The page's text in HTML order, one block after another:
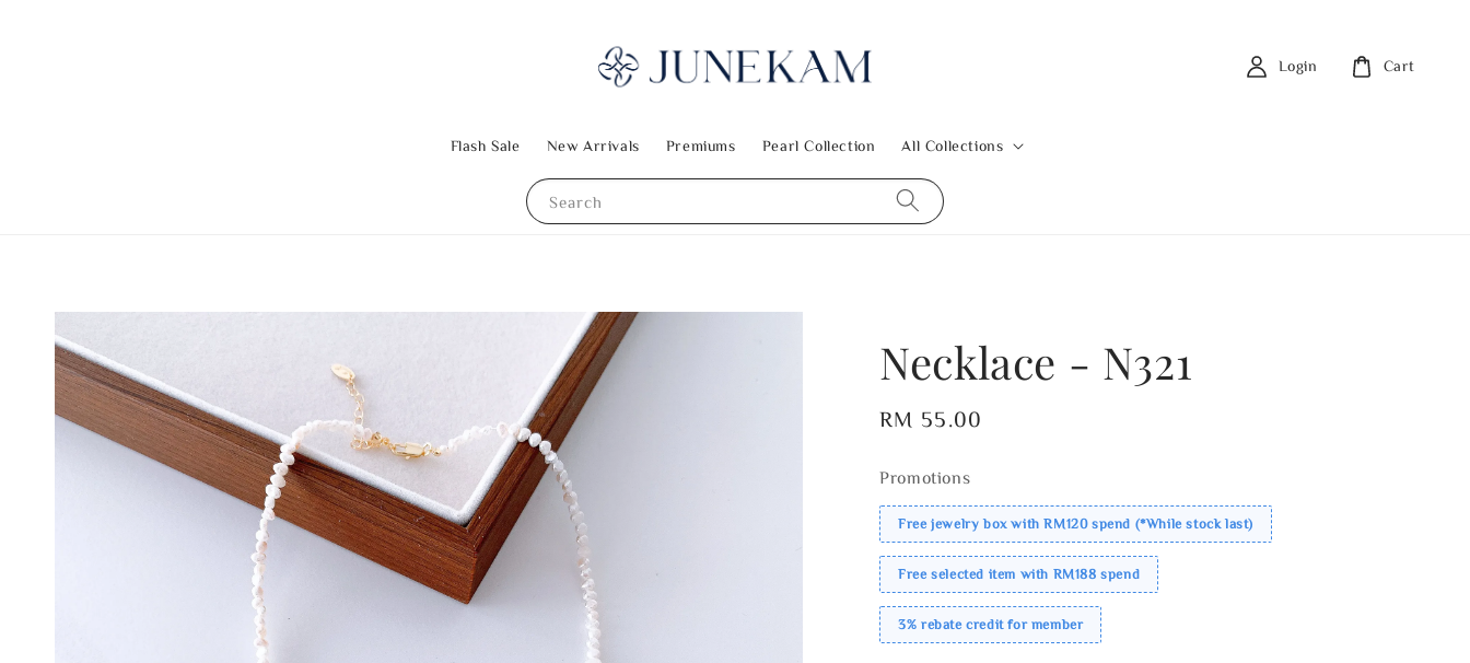
Search
Flash Sale New Arrivals Premiums Pearl Collection All Collections
Login Cart
Necklace - N321
Regular
RM 55.00
Promotions
Free jewelry box with RM120 spend (*While stock last)
Free selected item with RM188 spend
3% rebate credit for member